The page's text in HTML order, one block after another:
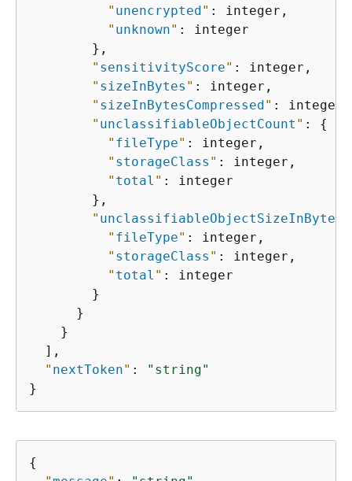
" unencrypted" : integer,
" unknown" : integer
        },
" sensitivityScore" : integer,
" sizeInBytes " : integer,
" sizeInBytesCompressed" : integer,
" unclassifiableObjectCount " : {
" fileType" : integer,
" storageClass " : integer,
" total " : integer
        },
" unclassifiableObjectSizeInBytes
" fileType" : integer,
" storageClass " : integer,
" total " : integer
        }
      }
    }
  ],
" nextToken" :
"string"
}
{